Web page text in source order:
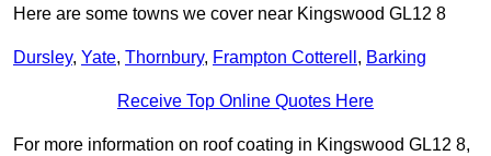
Here are some towns we cover near Kingswood GL12 8
Dursley, Yate, Thornbury, Frampton Cotterell , Barking
Receive Top Online Quotes Here
For more information on roof coating in Kingswood GL12 8,